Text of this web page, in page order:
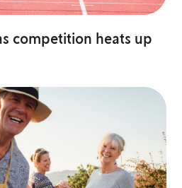
competition heats up